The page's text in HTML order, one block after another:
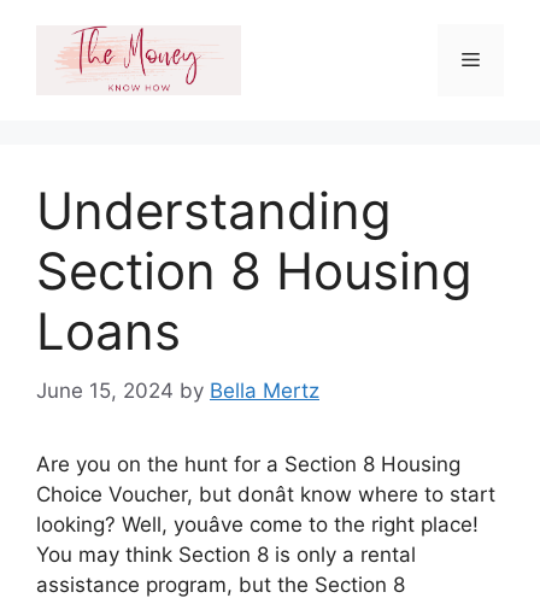
content
Menu
Understanding
Section 8 Housing
Loans
June 15, 2024 by Bella Mertz
Are you on the hunt for a Section 8 Housing
Choice Voucher, but donât know where to start
looking? Well, youâve come to the right place!
You may think Section 8 is only a rental
assistance program, but the Section 8